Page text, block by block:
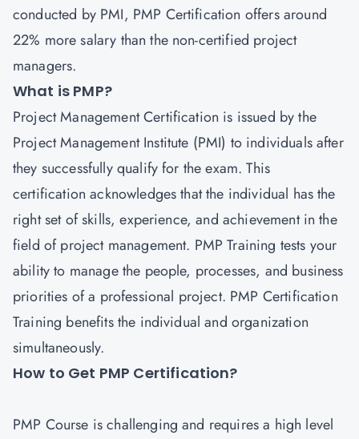
conducted by PMI, PMP Certification offers around
22% more salary than the non-certified project
managers.
What is PMP?
Project ManagementCertification is issued by the
Project Management Institute (PMI) to individuals after
they successfully qualify for the exam. This
certification acknowledges that the individual has the
right set of skills, experience, and achievement in the
field of project management. PMP Training tests your
ability to manage the people, processes, and business
priorities of a professional project. PMP Certification
Training benefits the individual and organization
simultaneously.
How to Get PMP Certification?
PMP Course is challenging and requires a high level